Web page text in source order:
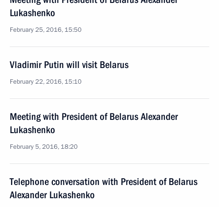
Lukashenko
February 25, 2016, 15:50
Vladimir Putin will visit Belarus
February 22, 2016, 15:10
Meeting with President of Belarus Alexander
Lukashenko
February 5, 2016, 18:20
Telephone conversation with President of Belarus
Alexander Lukashenko